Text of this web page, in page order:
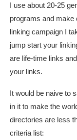
I use about 20-25
programs and
linking campaign I
jump start your
are life-time links
your links.
It would be naive to
in it to make the
directories are less
criteria list: